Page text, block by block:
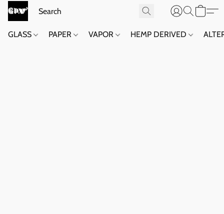
GLASS PAPER VAPOR HEMP DERIVED